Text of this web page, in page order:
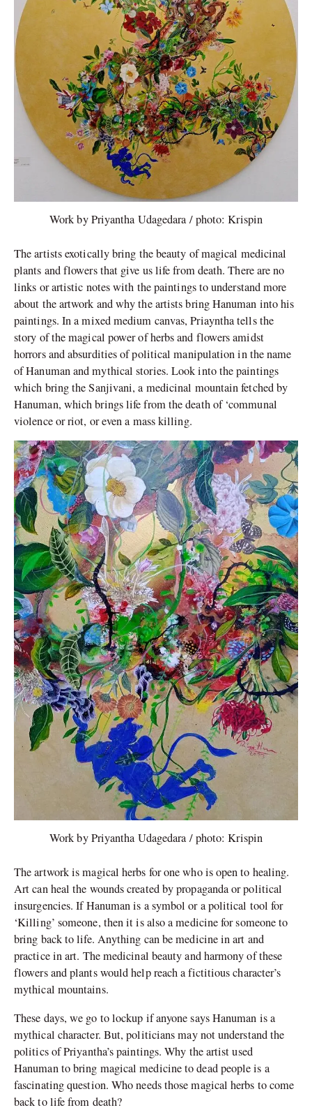
Work by Priyantha Udagedara / photo: Krispin
The artists exotically bring the beauty of magical medicinal
plants and flowers that give us life from death. There are no
links or artistic notes with the paintings to understand more
about the artwork and why the artists bring Hanuman into his
paintings. In a mixed medium canvas, Priayntha tells the
story of the magical power of herbs and flowers amidst
horrors and absurdities of political manipulation in the name
of Hanuman and mythical stories. Look into the paintings
which bring the Sanjivani, a medicinal mountain fetched by
Hanuman, which brings life from the death of ‘communal
violence or riot, or even a mass killing.
Work by Priyantha Udagedara / photo: Krispin
The artwork is magical herbs for one who is open to healing.
Art can heal the wounds created by propaganda or political
insurgencies. If Hanuman is a symbol or a political tool for
‘Killing’ someone, then it is also a medicine for someone to
bring back to life. Anything can be medicine in art and
practice in art. The medicinal beauty and harmony of these
flowers and plants would help reach a fictitious character’s
mythical mountains.
These days, we go to lockup if anyone says Hanuman is a
mythical character. But, politicians may not understand the
politics of Priyantha’s paintings. Why the artist used
Hanuman to bring magical medicine to dead people is a
fascinating question. Who needs those magical herbs to come
back to life from death?